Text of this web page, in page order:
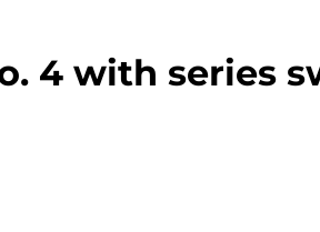
4 with series